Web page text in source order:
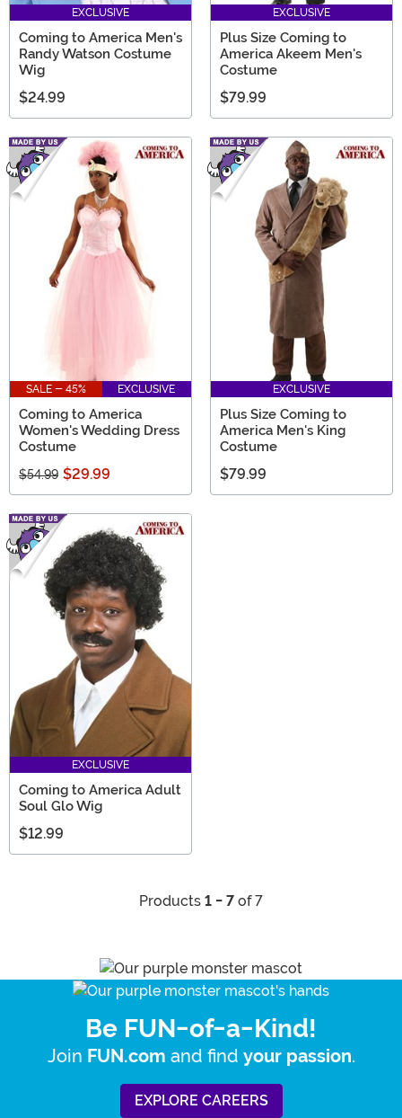
EXCLUSIVE
Coming to America Men's
Randy Watson Costume
Wig
$24.99
EXCLUSIVE
Plus Size Coming to
America Akeem Men's
Costume
$79.99
SALE - 45% EXCLUSIVE
Coming to America
Women's Wedding Dress
Costume
$54.99 $29.99
EXCLUSIVE
Plus Size Coming to
America Men's King
Costume
$79.99
EXCLUSIVE
Coming to America Adult
Soul Glo Wig
$12.99
Products 1 - 7 of 7
Be FUN-of-a-Kind!
Join FUN.com and find your passion.
EXPLORE CAREERS